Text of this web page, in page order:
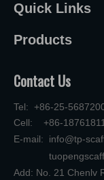
Quick Links
Products
Contact Us
Tel: +86-25-
Cell: +86-
E-mail: info@tp-
Add: No. 21 Chenlv